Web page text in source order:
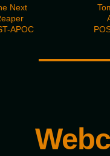
Next
APOC